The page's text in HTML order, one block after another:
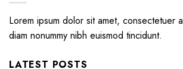
Lorem ipsum dolor sit amet, consectetuer
diam nonummy nibh euismod tincidunt.
LATEST POSTS